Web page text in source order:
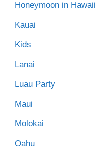
Honeymoon in Hawaii
Kauai
Kids
Lanai
Luau Party
Maui
Molokai
Oahu